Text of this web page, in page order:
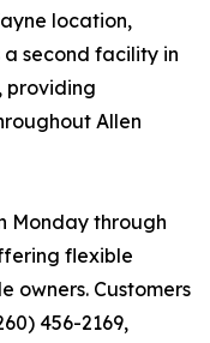
location,
second facility in
providing
Allen
Monday through
flexible
owners. Customers
456-2169,